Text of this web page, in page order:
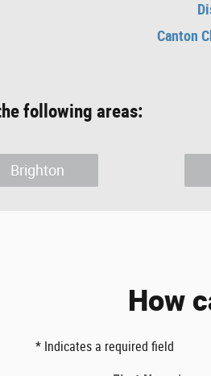
Canton
following areas:
Brighton
How
* Indicates a required field